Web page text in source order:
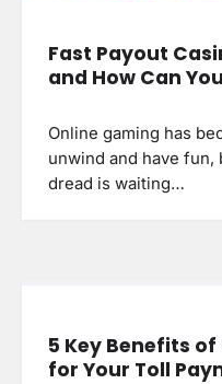
Fast Payout
and How Can
Online gaming has
unwind and have
dread is waiting…
5 Key Benefits of
for Your Toll